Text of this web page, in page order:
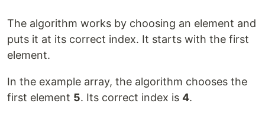
The algorithm works by choosing an element and
puts it at its correct index. It starts with the first
element.
In the example array, the algorithm chooses the
first element 5. Its correct index is 4.